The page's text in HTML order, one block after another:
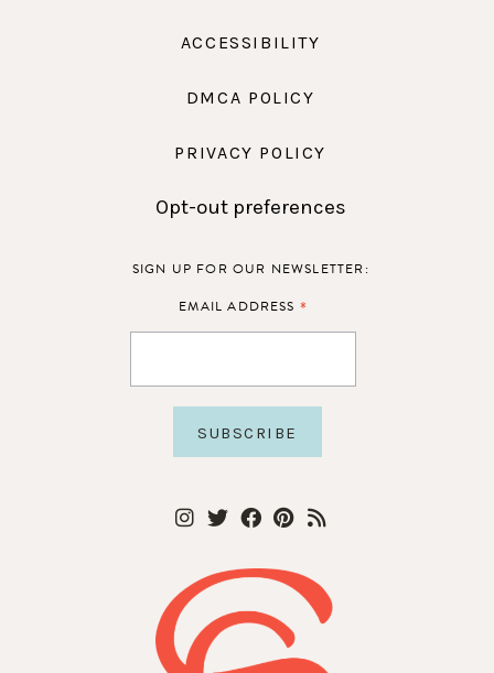
ACCESSIBILITY
DMCA POLICY
PRIVACY POLICY
Opt-out preferences
SIGN UP FOR OUR NEWSLETTER:
EMAIL ADDRESS *